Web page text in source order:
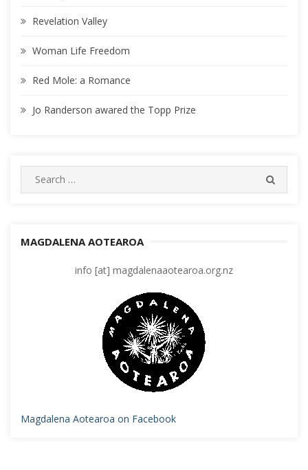
Revelation Valley
Woman Life Freedom
Red Mole: a Romance
Jo Randerson awared the Topp Prize
Search
for:
MAGDALENA AOTEAROA
info [at] magdalenaaotearoa.org.nz
Magdalena Aotearoa on Facebook